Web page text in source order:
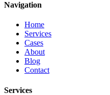
Navigation
Home
Services
Cases
About
Blog
Contact
Services